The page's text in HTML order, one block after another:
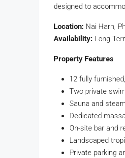
designed to
Location: Nai Harn,
Availability: Long-
Property Features
12 fully
Two private
Sauna and
Dedicated
On-site bar and
Landscaped
Private parking